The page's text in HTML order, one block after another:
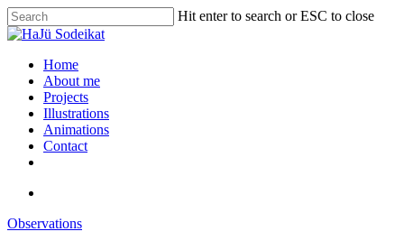
Hit enter to search or ESC to close
Home
About me
Projects
Illustrations
Animations
Contact
Observations